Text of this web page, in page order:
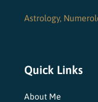
Astrology,
Quick Links
About Me